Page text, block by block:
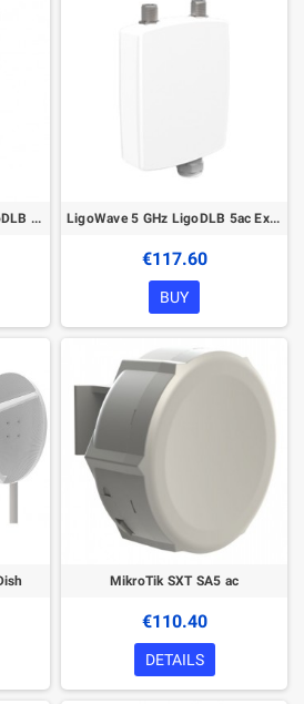
LigoWave 5 GHz Radio LigoDLB 5-20ac with Integrated Panel Antenna LigoWave 5 GHz LigoDLB 5ac External N-connector
€117.60
BUY
MikroTik SXT SA5 ac
€110.40
DETAILS